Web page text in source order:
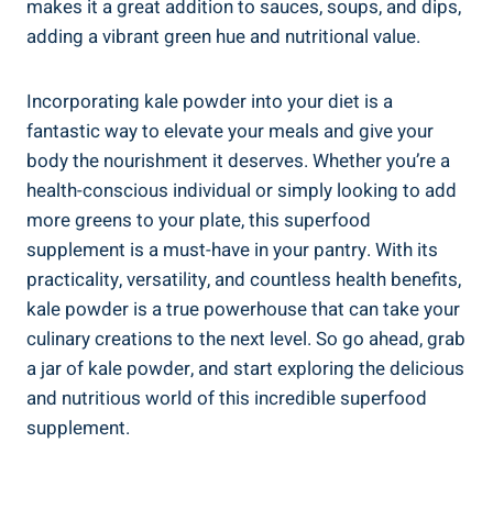
⁣makes ⁣it a great addition to sauces, soups, and⁢ dips,
adding a vibrant green hue and nutritional value.
Incorporating kale powder into​ your diet is a
fantastic ‍way to⁢ elevate‌ your meals and give your
‌body the nourishment it deserves. ‍Whether you’re a
health-conscious individual or simply looking to ​add
more greens to your‌ plate, this superfood
supplement is​ a ⁤must-have in your pantry. ‍With its
practicality, versatility, and countless ⁣health⁣ benefits,
kale ⁣powder is a⁤ true ⁢powerhouse that can take your
culinary creations to the next level. So go ahead,​ grab⁣
a jar of kale powder, and ⁤start‌ exploring the delicious
‌and nutritious world⁤ of this incredible superfood
⁤supplement.